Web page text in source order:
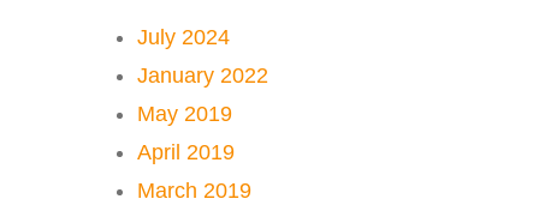
July 2024
January 2022
May 2019
April 2019
March 2019